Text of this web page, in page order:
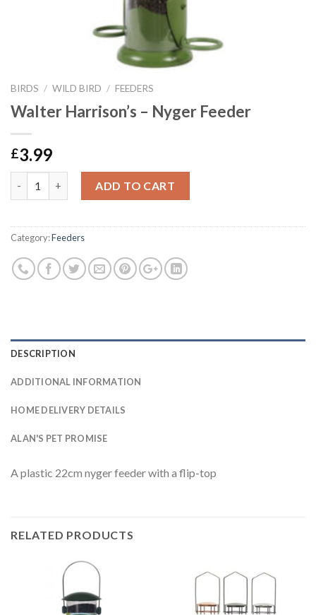
BIRDS / WILD BIRD / FEEDERS
Walter Harrison’s – Nyger Feeder
£3.99
ADD TO CART
Category:Feeders
DESCRIPTION
ADDITIONAL INFORMATION
HOME DELIVERY DETAILS
ALAN'S PET PROMISE
A plastic 22cm nyger feeder with a flip-top
RELATED PRODUCTS